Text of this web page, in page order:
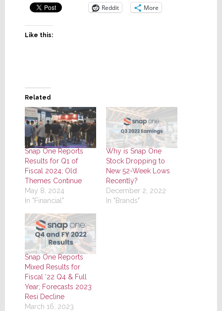
Reddit More
Like this:
Related
Snap One Reports
Results for Q1 of
Fiscal 2024; Old
Themes Continue
May 8, 2024
In "Financial"
Why is Snap One
Stock Dropping to
New 52-Week Lows
Recently?
December 2, 2022
In "Brands"
Snap One Reports
Mixed Results for
Fiscal ’22 Q4 & Full
Year; Forecasts 2023
Resi Decline
March 16, 2023